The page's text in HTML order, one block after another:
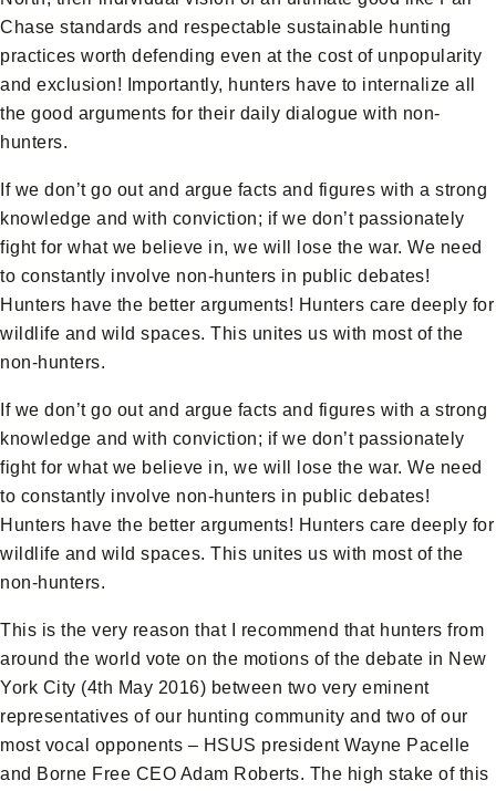
Chase standards and respectable sustainable hunting
practices worth defending even at the cost of unpopularity
and exclusion! Importantly, hunters have to internalize all
the good arguments for their daily dialogue with non-
hunters.
If we don’t go out and argue facts and figures with a strong
knowledge and with conviction; if we don’t passionately
fight for what we believe in, we will lose the war. We need
to constantly involve non-hunters in public debates!
Hunters have the better arguments! Hunters care deeply for
wildlife and wild spaces. This unites us with most of the
non-hunters.
If we don’t go out and argue facts and figures with a strong
knowledge and with conviction; if we don’t passionately
fight for what we believe in, we will lose the war. We need
to constantly involve non-hunters in public debates!
Hunters have the better arguments! Hunters care deeply for
wildlife and wild spaces. This unites us with most of the
non-hunters.
This is the very reason that I recommend that hunters from
around the world vote on the motions of the debate in New
York City (4th May 2016) between two very eminent
representatives of our hunting community and two of our
most vocal opponents – HSUS president Wayne Pacelle
and Borne Free CEO Adam Roberts. The high stake of this